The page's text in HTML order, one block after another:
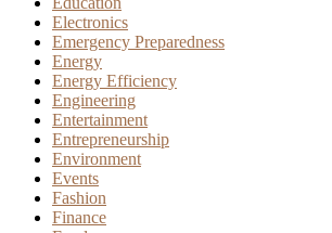
Electronics
Emergency Preparedness
Energy
Energy Efficiency
Engineering
Entertainment
Entrepreneurship
Environment
Events
Fashion
Finance